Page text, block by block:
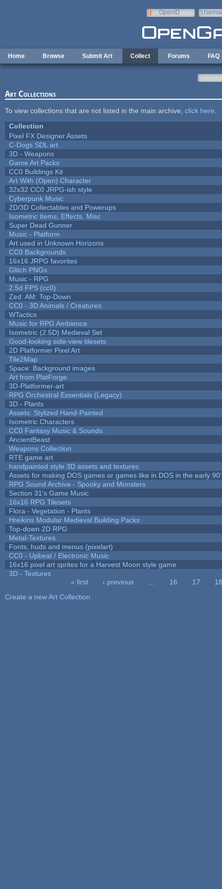
OpenID
Home Browse Submit Art Collect Forums FAQ
Art Collections
To view collections that are not listed in the main archive, click here
Collection
Pixel FX Designer Assets
C-Dogs SDL art
3D - Weapons
Game Art Packs
CC0 Buildings Kit
Art With (Open) Character
32x32 CC0 JRPG-ish style
Cyberpunk Music
2D/3D Collectables and Powerups
Isometric Items, Effects, Misc
Super Dead Gunner
Music - Platform
Art used in Unknown Horizons
CC0 Backgrounds
16x16 JRPG favorites
Glitch PNGs
Music - RPG
2.5d FPS (cc0)
Zed: AM: Top-Down
CC0 - 3D Animals / Creatures
WTactics
Music for RPG Ambience
Isometric (2.5D) Medieval Set
Good-looking side-view tilesets
2D Platformer Pixel Art
Tile2Map
Space: Background images
Art from PlatForge
3D-Platformer-art
RPG Orchestral Essentials (Legacy)
3D - Plants
Assets: Stylized Hand-Painted
Isometric Characters
CC0 Fantasy Music & Sounds
AncientBeast
Weapons Collection
RTE game art
handpainted style 3D assets and textures
Assets for making DOS games or games like in DOS in the early
RPG Sound Archive - Spooky and Monsters
Section 31's Game Music
16x16 RPG Tilesets
Flora - Vegetation - Plants
Hreikins Modular Medieval Building Packs
Top-down 2D RPG
Metal-Textures
Fonts, huds and menus (pixelart)
CC0 - Upbeat / Electronic Music
16x16 pixel art sprites for a Harvest Moon style game
3D - Textures
« first ‹ previous 16 17
18
Create a new Art Collection